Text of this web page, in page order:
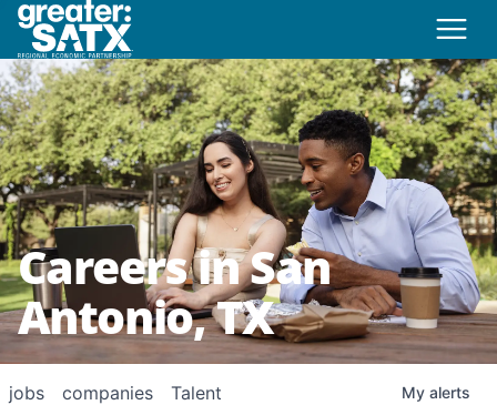
Careers in San
Antonio, TX
jobs companies Talent My alerts